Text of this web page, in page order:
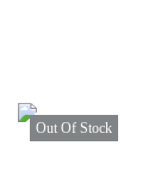
Out Of Stock